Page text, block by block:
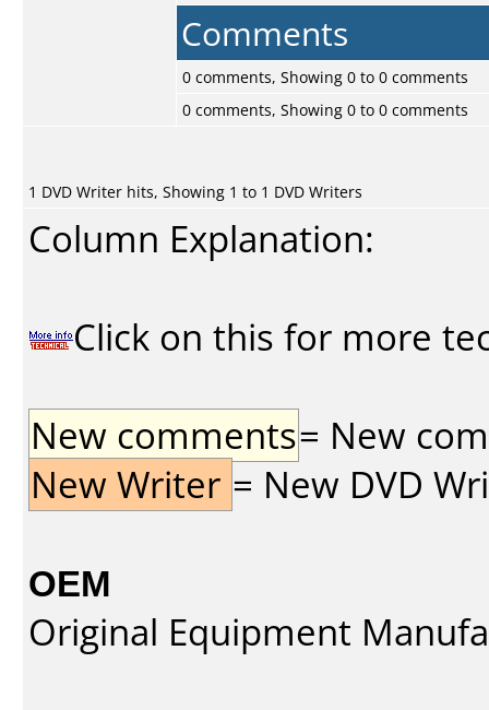
Comments
0 comments, Showing 0 to 0 comments
0 comments, Showing 0 to 0 comments
1 DVD Writer hits, Showing 1 to 1 DVD Writers
Column Explanation:
Click on this for more
New comments= New
New Writer = New DVD
OEM
Original Equipment